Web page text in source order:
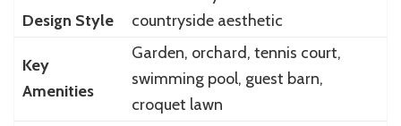
Design Style
countryside aesthetic
Key
Amenities
Garden, orchard, tennis court,
swimming pool, guest barn,
croquet lawn